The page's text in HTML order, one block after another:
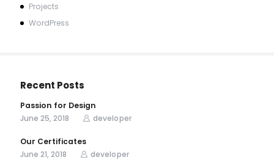
Projects
WordPress
Recent Posts
Passion for Design
June 25, 2018
developer
Our Certificates
June 21, 2018
developer